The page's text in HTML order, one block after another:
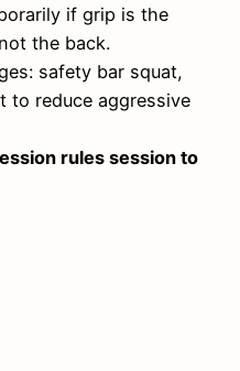
if grip is the
the back.
safety bar squat,
to reduce aggressive
rules session to